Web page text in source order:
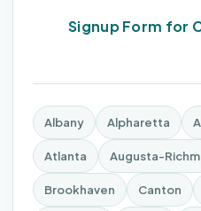
Signup Form for
Albany Alpharetta
Atlanta Augusta-
Brookhaven Canton